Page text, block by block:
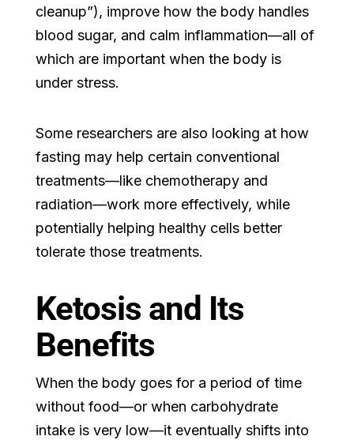
cleanup”), improve how the body handles
blood sugar, and calm inflammation—all of
which are important when the body is
under stress.
Some researchers are also looking at how
fasting may help certain conventional
treatments—like chemotherapy and
radiation—work more effectively, while
potentially helping healthy cells better
tolerate those treatments.
Ketosis and Its
Benefits
When the body goes for a period of time
without food—or when carbohydrate
intake is very low—it eventually shifts into